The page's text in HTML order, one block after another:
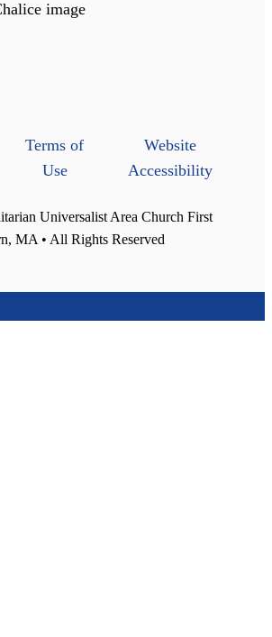
Terms of
Use
Website
Accessibility
Universalist Area Church First
MA • All Rights Reserved